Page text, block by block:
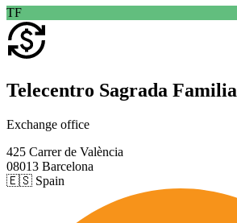
TF
Telecentro Sagrada Familia
Exchange office
425 Carrer de València
08013 Barcelona
🇪🇸 Spain